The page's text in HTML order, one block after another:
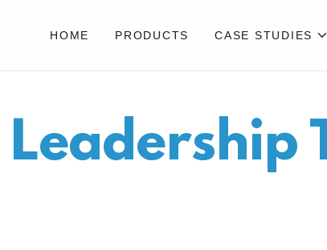
HOME PRODUCTS CASE STUDIES
Leadership